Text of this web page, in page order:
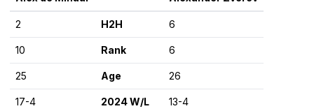
2 H2H 6
10 Rank 6
25 Age 26
17-4 2024 W/L 13-4